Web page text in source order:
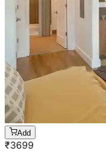
Add
₹3699